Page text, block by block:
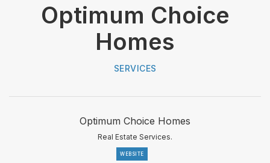
Optimum Choice
Homes
SERVICES
Optimum Choice Homes
Real Estate Services.
WEBSITE